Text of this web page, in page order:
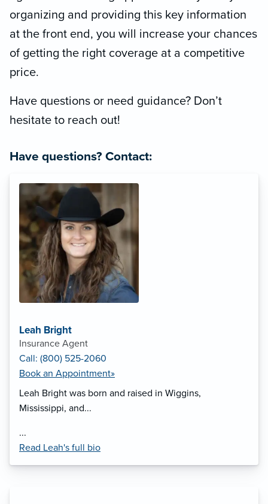
organizing and providing this key information
at the front end, you will increase your chances
of getting the right coverage at a competitive
price.
Have questions or need guidance? Don’t
hesitate to reach out!
Have questions? Contact:
Leah Bright
Insurance Agent
Call: (800) 525-2060
Book an Appointment»
Leah Bright was born and raised in Wiggins,
Mississippi, and...
...
Read Leah's full bio